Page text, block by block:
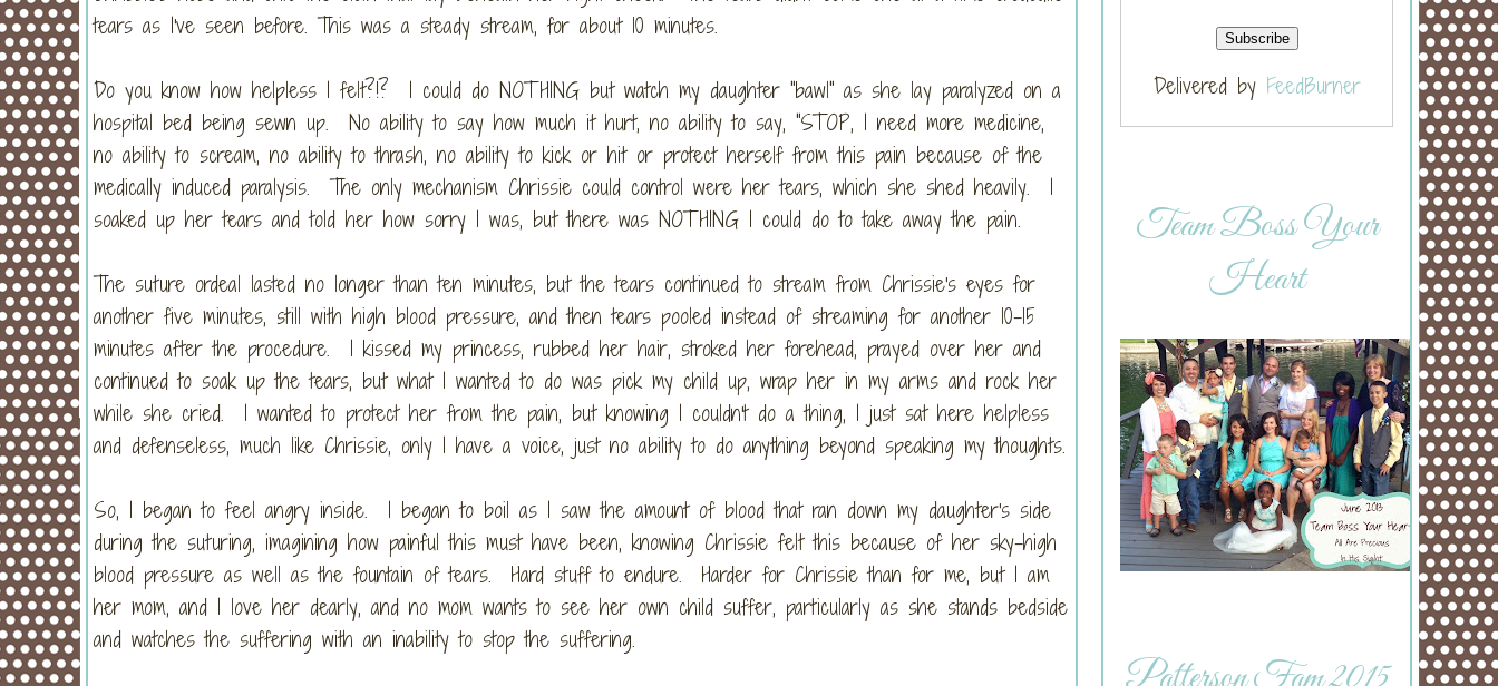
tears as I've seen before. This was a steady stream, for about 10 minutes.
Do you know how helpless I felt?!? I could do NOTHING but watch my daughter "bawl" as she lay paralyzed on a
hospital bed being sewn up. No ability to say how much it hurt, no ability to say, "STOP, I need more medicine,
no ability to scream, no ability to thrash, no ability to kick or hit or protect herself from this pain because of the
medically induced paralysis. The only mechanism Chrissie could control were her tears, which she shed heavily. I
soaked up her tears and told her how sorry I was, but there was NOTHING I could do to take away the pain.
The suture ordeal lasted no longer than ten minutes, but the tears continued to stream from Chrissie's eyes for
another five minutes, still with high blood pressure, and then tears pooled instead of streaming for another 10-15
minutes after the procedure. I kissed my princess, rubbed her hair, stroked her forehead, prayed over her and
continued to soak up the tears, but what I wanted to do was pick my child up, wrap her in my arms and rock her
while she cried. I wanted to protect her from the pain, but knowing I couldn't do a thing, I just sat here helpless
and defenseless, much like Chrissie, only I have a voice, just no ability to do anything beyond speaking my thoughts.
So, I began to feel angry inside. I began to boil as I saw the amount of blood that ran down my daughter's side
during the suturing, imagining how painful this must have been, knowing Chrissie felt this because of her sky-high
blood pressure as well as the fountain of tears. Hard stuff to endure. Harder for Chrissie than for me, but I am
her mom, and I love her dearly, and no mom wants to see her own child suffer, particularly as she stands bedside
and watches the suffering with an inability to stop the suffering.
Delivered by FeedBurner
Team Boss Your
Heart